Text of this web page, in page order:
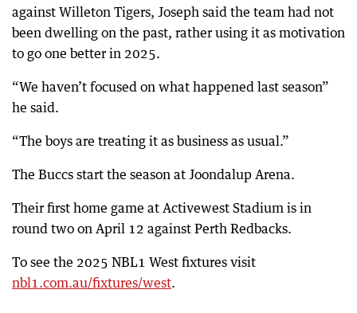
against Willeton Tigers, Joseph said the team had not
been dwelling on the past, rather using it as motivation
to go one better in 2025.
“We haven’t focused on what happened last season”
he said.
“The boys are treating it as business as usual.”
The Buccs start the season at Joondalup Arena.
Their first home game at Activewest Stadium is in
round two on April 12 against Perth Redbacks.
To see the 2025 NBL1 West fixtures visit
nbl1.com.au/fixtures/west.